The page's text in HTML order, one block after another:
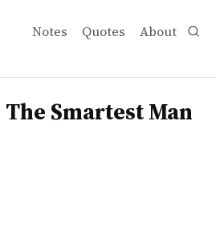
Notes Quotes About
Man in the World
Smartest Man